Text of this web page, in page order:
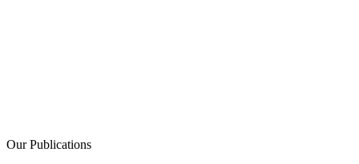
Our Publications